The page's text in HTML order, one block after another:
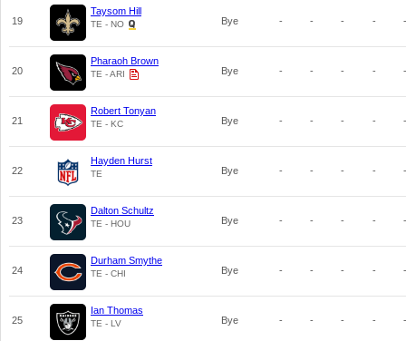
19
Taysom Hill
TE - NO Bye - - - - -
20
Pharaoh Brown
TE - ARI Bye - - - - -
21
Robert Tonyan
TE - KC Bye - - - - -
22
Hayden Hurst
TE Bye - - - - -
23
Dalton Schultz
TE - HOU Bye - - - - -
24
Durham Smythe
TE - CHI Bye - - - - -
25
Ian Thomas
TE - LV Bye - - - - -